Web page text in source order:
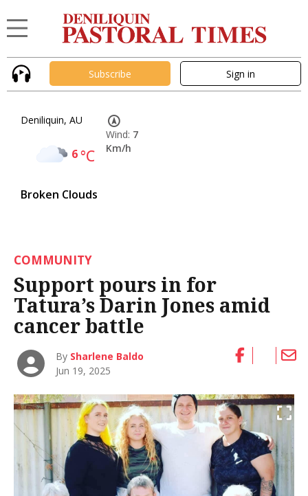
Subscribe Sign in
Deniliquin, AU
6°C
Broken Clouds
Wind: 7
Km/h
COMMUNITY
Support pours in for
Tatura’s Darin Jones amid
cancer battle
By Sharlene Baldo
Jun 19, 2025